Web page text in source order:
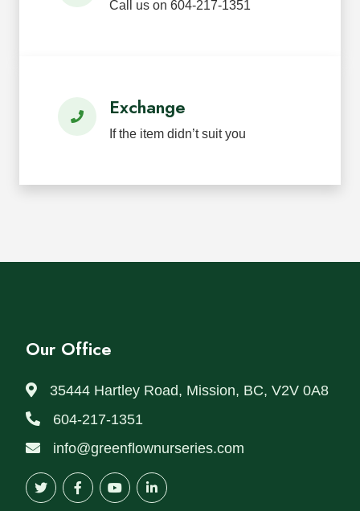
Call us on 604-217-1351
Exchange
If the item didn’t suit you
Our Office
35444 Hartley Road, Mission, BC, V2V 0A8
604-217-1351
info@greenflownurseries.com